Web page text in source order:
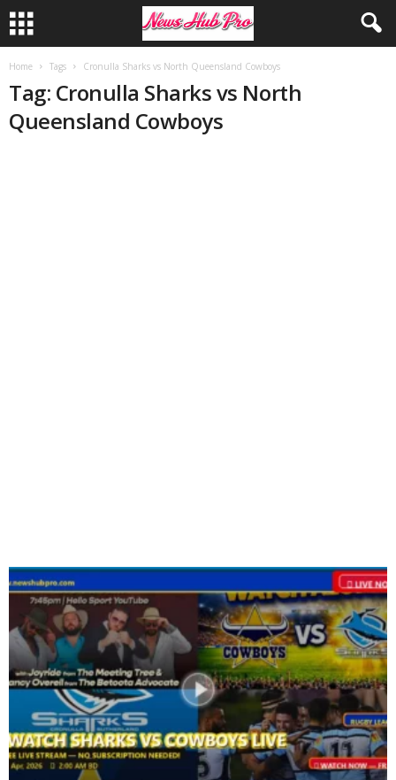
Home Tags Cronulla Sharks vs North Queensland Cowboys
Tag: Cronulla Sharks vs North
Queensland Cowboys